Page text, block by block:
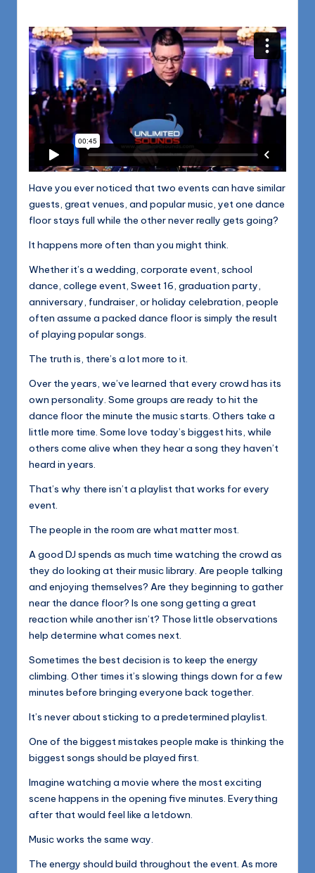
d
L
C
B
o
g
Have you ever noticed that two events can have similar
guests, great venues, and popular music, yet one dance
floor stays full while the other never really gets going?
It happens more often than you might think.
Whether it’s a wedding, corporate event, school
dance, college event, Sweet 16, graduation party,
anniversary, fundraiser, or holiday celebration, people
often assume a packed dance floor is simply the result
of playing popular songs.
The truth is, there’s a lot more to it.
Over the years, we’ve learned that every crowd has its
own personality. Some groups are ready to hit the
dance floor the minute the music starts. Others take a
little more time. Some love today’s biggest hits, while
others come alive when they hear a song they haven’t
heard in years.
That’s why there isn’t a playlist that works for every
event.
The people in the room are what matter most.
A good DJ spends as much time watching the crowd as
they do looking at their music library. Are people talking
and enjoying themselves? Are they beginning to gather
near the dance floor? Is one song getting a great
reaction while another isn’t? Those little observations
help determine what comes next.
Sometimes the best decision is to keep the energy
climbing. Other times it’s slowing things down for a few
minutes before bringing everyone back together.
It’s never about sticking to a predetermined playlist.
One of the biggest mistakes people make is thinking the
biggest songs should be played first.
Imagine watching a movie where the most exciting
scene happens in the opening five minutes. Everything
after that would feel like a letdown.
Music works the same way.
The energy should build throughout the event. As more